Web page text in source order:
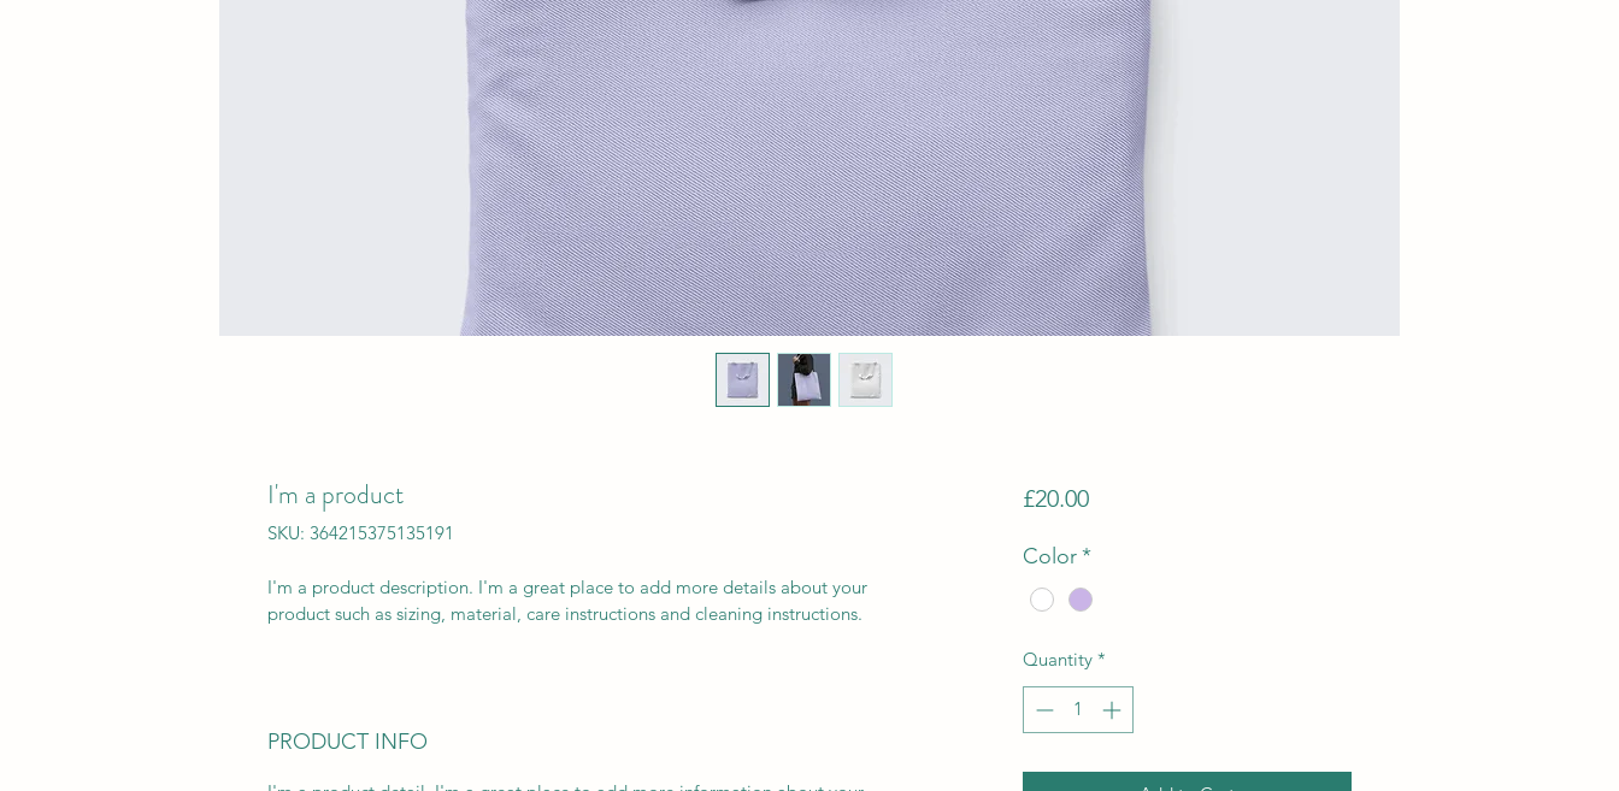
I'm a product
SKU: 364215375135191
I'm a product description. I'm a great place to add more details about your
product such as sizing, material, care instructions and cleaning instructions.
PRODUCT INFO
£20.00Price
Color*
Quantity *